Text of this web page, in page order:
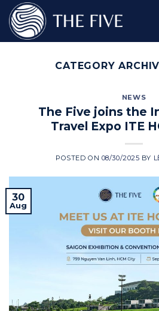
Skip
to
content
CATEGORY
NEWS
The Five joins the
Travel Expo ITE
POSTED ON 08/30/2025 BY
30
Aug